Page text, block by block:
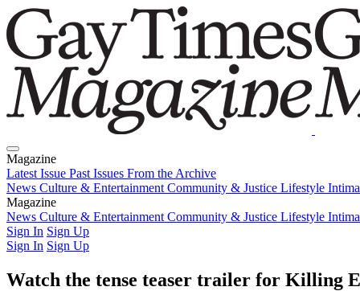
Magazine
Latest Issue Past Issues From the Archive
News Culture & Entertainment Community & Justice Lifestyle
Magazine
Latest IssuePast IssuesFrom the Archive
News Culture & Entertainment Community & Justice Lifestyle
Sign In Sign Up
Sign In Sign Up
Watch the tense teaser trailer for Killing